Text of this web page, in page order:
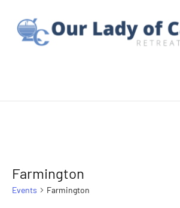
content
Lady
Farmington
Events Farmington